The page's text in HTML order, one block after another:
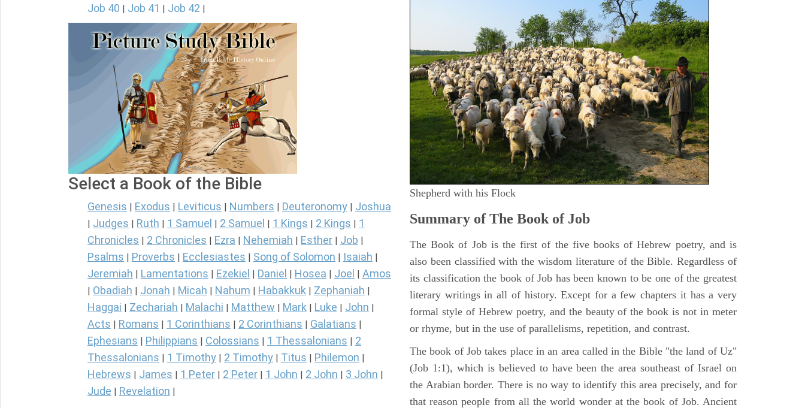
Job 40 | Job 41 | Job 42 |
Select a Book of the Bible
Genesis Exodus Leviticus Numbers Deuteronomy Joshua
Judges Ruth 1 Samuel 2 Samuel 1 Kings 2 Kings
1
Chronicles
2 Chronicles Ezra Nehemiah Esther Job
Psalms Proverbs Ecclesiastes Song of Solomon Isaiah
Jeremiah Lamentations Ezekiel Daniel Hosea Joel Amos
Obadiah Jonah Micah Nahum Habakkuk Zephaniah
Haggai Zechariah Malachi Matthew Mark Luke John
Acts Romans 1 Corinthians 2 Corinthians Galatians
Ephesians Philippians Colossians 1 Thessalonians
2
Thessalonians
1 Timothy 2 Timothy Titus Philemon
Hebrews James 1 Peter 2 Peter 1 John 2 John 3 John
Jude Revelation
Shepherd with his Flock
Summary of The Book of Job
The Book of Job is the first of the five books of Hebrew poetry, and is
also been classified with the wisdom literature of the Bible. Regardless of
its classification the book of Job has been known to be one of the greatest
literary writings in all of history. Except for a few chapters it has a very
formal style of Hebrew poetry, and the beauty of the book is not in meter
or rhyme, but in the use of parallelisms, repetition, and contrast.
The book of Job takes place in an area called in the Bible "the land of Uz"
(Job 1:1), which is believed to have been the area southeast of Israel on
the Arabian border. There is no way to identify this area precisely, and for
that reason people from all the world wonder at the book of Job. Ancient